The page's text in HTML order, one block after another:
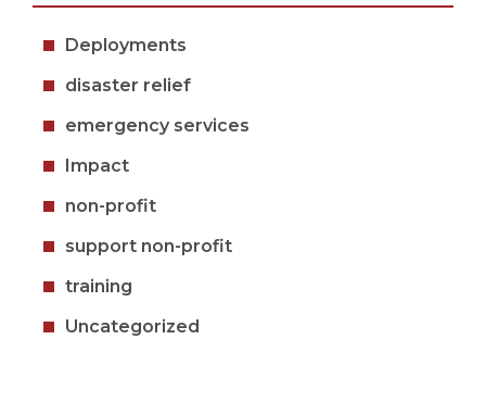
Deployments
disaster relief
emergency services
Impact
non-profit
support non-profit
training
Uncategorized